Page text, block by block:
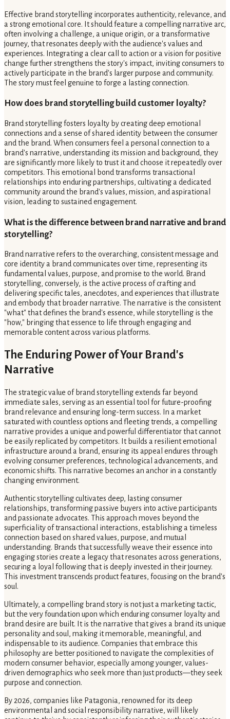
Effective brand storytelling incorporates authenticity, relevance, and
a strong emotional core. It should feature a compelling narrative arc,
often involving a challenge, a unique origin, or a transformative
journey, that resonates deeply with the audience's values and
experiences. Integrating a clear call to action or a vision for positive
change further strengthens the story's impact, inviting consumers to
actively participate in the brand's larger purpose and community.
The story must feel genuine to forge a lasting connection.
How does brand storytelling build customer loyalty?
Brand storytelling fosters loyalty by creating deep emotional
connections and a sense of shared identity between the consumer
and the brand. When consumers feel a personal connection to a
brand's narrative, understanding its mission and background, they
are significantly more likely to trust it and choose it repeatedly over
competitors. This emotional bond transforms transactional
relationships into enduring partnerships, cultivating a dedicated
community around the brand's values, mission, and aspirational
vision, leading to sustained engagement.
What is the difference between brand narrative and brand
storytelling?
Brand narrative refers to the overarching, consistent message and
core identity a brand communicates over time, representing its
fundamental values, purpose, and promise to the world. Brand
storytelling, conversely, is the active process of crafting and
delivering specific tales, anecdotes, and experiences that illustrate
and embody that broader narrative. The narrative is the consistent
"what" that defines the brand's essence, while storytelling is the
"how," bringing that essence to life through engaging and
memorable content across various platforms.
The Enduring Power of Your Brand's
Narrative
The strategic value of brand storytelling extends far beyond
immediate sales, serving as an essential tool for future-proofing
brand relevance and ensuring long-term success. In a market
saturated with countless options and fleeting trends, a compelling
narrative provides a unique and powerful differentiator that cannot
be easily replicated by competitors. It builds a resilient emotional
infrastructure around a brand, ensuring its appeal endures through
evolving consumer preferences, technological advancements, and
economic shifts. This narrative becomes an anchor in a constantly
changing environment.
Authentic storytelling cultivates deep, lasting consumer
relationships, transforming passive buyers into active participants
and passionate advocates. This approach moves beyond the
superficiality of transactional interactions, establishing a timeless
connection based on shared values, purpose, and mutual
understanding. Brands that successfully weave their essence into
engaging stories create a legacy that resonates across generations,
securing a loyal following that is deeply invested in their journey.
This investment transcends product features, focusing on the brand's
soul.
Ultimately, a compelling brand story is not just a marketing tactic,
but the very foundation upon which enduring consumer loyalty and
brand desire are built. It is the narrative that gives a brand its unique
personality and soul, making it memorable, meaningful, and
indispensable to its audience. Companies that embrace this
philosophy are better positioned to navigate the complexities of
modern consumer behavior, especially among younger, values-
driven demographics who seek more than just products—they seek
purpose and connection.
By 2026, companies like Patagonia, renowned for its deep
environmental and social responsibility narrative, will likely